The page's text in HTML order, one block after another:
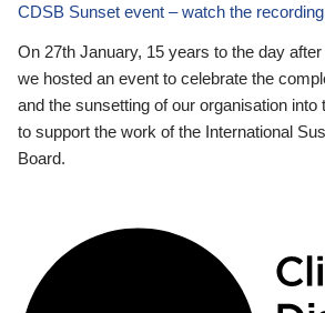
CDSB Sunset event – watch the recording
On 27th January, 15 years to the day
we hosted an event to celebrate the
and the sunsetting of our organisation into
to support the work of the International
Board.